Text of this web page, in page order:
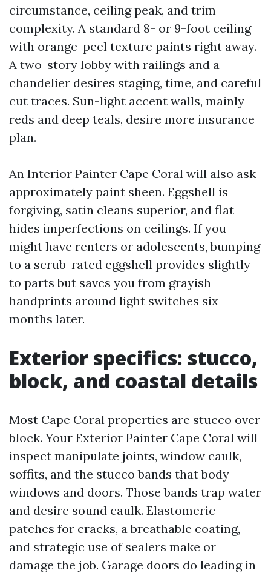
circumstance, ceiling peak, and trim
complexity. A standard 8- or 9-foot ceiling
with orange-peel texture paints right away.
A two-story lobby with railings and a
chandelier desires staging, time, and careful
cut traces. Sun-light accent walls, mainly
reds and deep teals, desire more insurance
plan.
An Interior Painter Cape Coral will also ask
approximately paint sheen. Eggshell is
forgiving, satin cleans superior, and flat
hides imperfections on ceilings. If you
might have renters or adolescents, bumping
to a scrub-rated eggshell provides slightly
to parts but saves you from grayish
handprints around light switches six
months later.
Exterior specifics: stucco,
block, and coastal details
Most Cape Coral properties are stucco over
block. Your Exterior Painter Cape Coral will
inspect manipulate joints, window caulk,
soffits, and the stucco bands that body
windows and doors. Those bands trap water
and desire sound caulk. Elastomeric
patches for cracks, a breathable coating,
and strategic use of sealers make or
damage the job. Garage doors do leading in